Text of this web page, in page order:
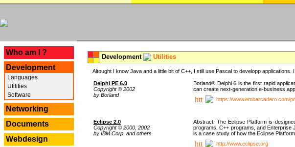
Who am I ?
Development
Languages
Utilities
Software
Networking
Documents
Webdesign
Development Utilities
Altought I know Java and a little bit of C++, I still use Pascal to developp
Delphi PE 6.0
Copyright © 2002
by Borland
Borland® Delphi 6 is the first rapid
can create next-generation e-business
https://www.embarcadero.com/
Eclipse 2.0
Copyright © 2000, 2002
by IBM Corp. and others
Abstract: The Eclipse Platform is
programs, C++ programs, and Enterprise
is a case study of how the Eclipse
http://www.eclipse.org